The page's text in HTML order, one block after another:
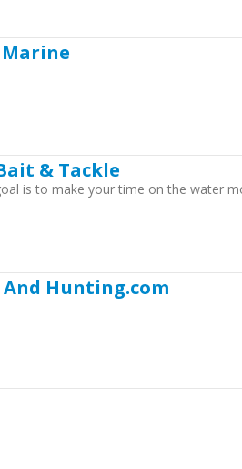
& Tackle
is to make your time on the water
And Hunting.com